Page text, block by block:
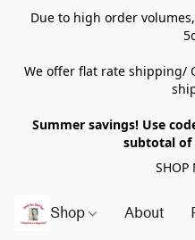
Due to high order
We offer flat rate shipping/
Summer savings! Use
subtotal of
SHOP
Shop About